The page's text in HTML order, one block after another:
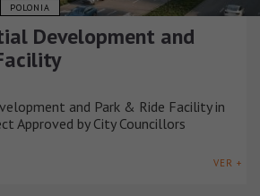
POLONIA
Development and
and Park & Ride Facility in
Approved by City Councillors
VER +